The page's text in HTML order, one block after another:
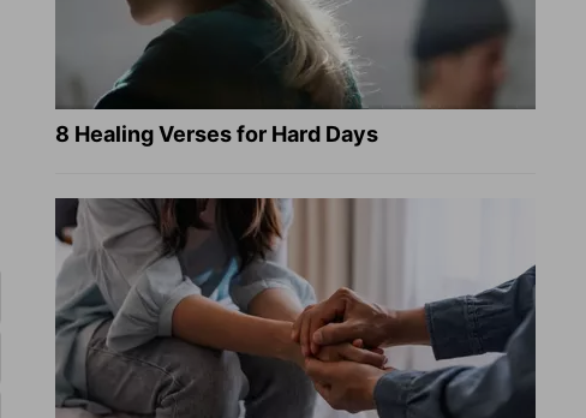
8 Healing Verses for Hard Days